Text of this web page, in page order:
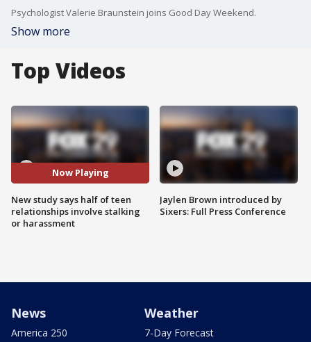
Psychologist Valerie Braunstein joins Good Day Weekend.
Show more
Top Videos
Now Playing
New study says half of teen
relationships involve stalking
or harassment
Jaylen Brown introduced by
Sixers: Full Press Conference
News
America 250
Weather
7-Day Forecast